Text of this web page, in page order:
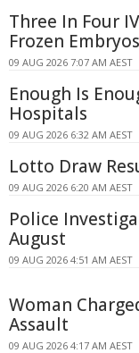
Three In Four
Frozen Embryos
09 AUG 2026 7:07 AM AEST
Enough Is
Hospitals
09 AUG 2026 6:32 AM AEST
Lotto Draw
09 AUG 2026 6:20 AM AEST
Police
August
09 AUG 2026 4:51 AM AEST
Woman
Assault
09 AUG 2026 4:17 AM AEST